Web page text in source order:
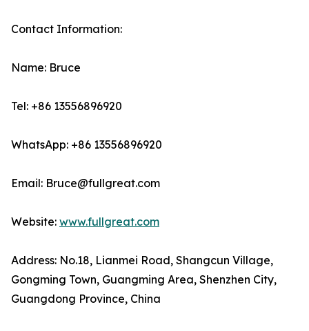
Contact Information:
Name: Bruce
Tel: +86 13556896920
WhatsApp: +86 13556896920
Email: Bruce@fullgreat.com
Website: www.fullgreat.com
Address: No.18, Lianmei Road, Shangcun Village,
Gongming Town, Guangming Area, Shenzhen City,
Guangdong Province, China